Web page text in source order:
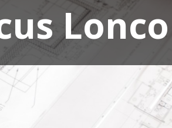
Lonco